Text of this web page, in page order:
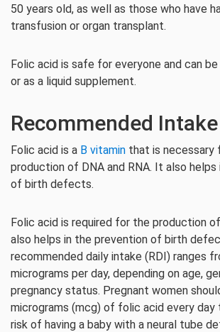
50 years old, as well as those who have
transfusion or organ transplant.
Folic acid is safe for everyone and can
or as a liquid supplement.
Recommended Intake
Folic acid is a B vitamin that is necessary
production of DNA and RNA. It also
of birth defects.
Folic acid is required for the production
also helps in the prevention of birth
recommended daily intake (RDI) ranges
micrograms per day, depending on age,
pregnancy status. Pregnant women
micrograms (mcg) of folic acid every day
risk of having a baby with a neural tube